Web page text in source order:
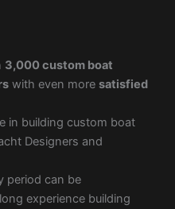
3,000 custom boat
with even more satisfied
in building custom boat
Designers and
period can be
experience building